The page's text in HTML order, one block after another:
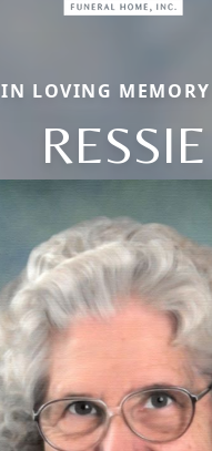
IN LOVING MEMORY
RESSIE